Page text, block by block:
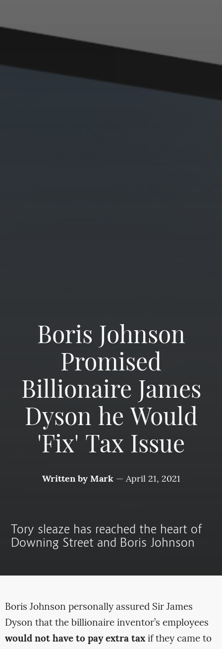
Boris Johnson
Promised
Billionaire James
Dyson he Would
'Fix' Tax Issue
Written byMark — April 21, 2021
Tory sleaze has reached the heart of
Downing Street and Boris Johnson
Boris Johnson personally assured Sir James
Dyson that the billionaire inventor’s employees
would not have to pay extra taxif they came to